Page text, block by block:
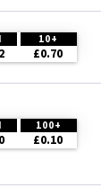
10+
£0.70
100+
£0.10